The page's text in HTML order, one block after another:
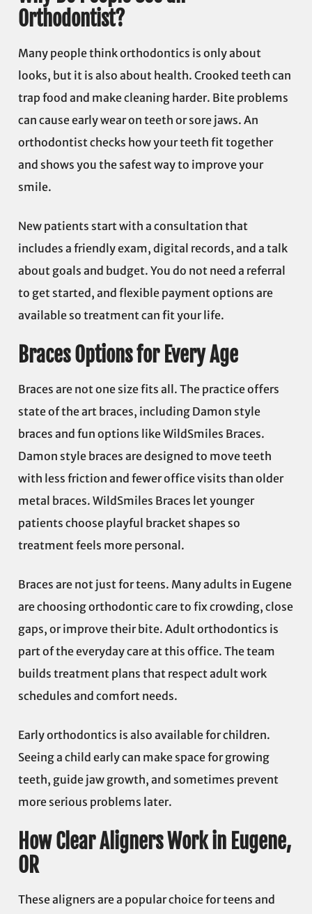
Orthodontist?
Many people think orthodontics is only about
looks, but it is also about health. Crooked teeth can
trap food and make cleaning harder. Bite problems
can cause early wear on teeth or sore jaws. An
orthodontist checks how your teeth fit together
and shows you the safest way to improve your
smile.
New patients start with a consultation that
includes a friendly exam, digital records, and a talk
about goals and budget. You do not need a referral
to get started, and flexible payment options are
available so treatment can fit your life.
Braces Options for Every Age
Braces are not one size fits all. The practice offers
state of the art braces, including Damon style
braces and fun options like WildSmiles Braces.
Damon style braces are designed to move teeth
with less friction and fewer office visits than older
metal braces. WildSmiles Braces let younger
patients choose playful bracket shapes so
treatment feels more personal.
Braces are not just for teens. Many adults in Eugene
are choosing orthodontic care to fix crowding, close
gaps, or improve their bite. Adult orthodontics is
part of the everyday care at this office. The team
builds treatment plans that respect adult work
schedules and comfort needs.
Early orthodontics is also available for children.
Seeing a child early can make space for growing
teeth, guide jaw growth, and sometimes prevent
more serious problems later.
How Clear Aligners Work in Eugene,
OR
These aligners are a popular choice for teens and